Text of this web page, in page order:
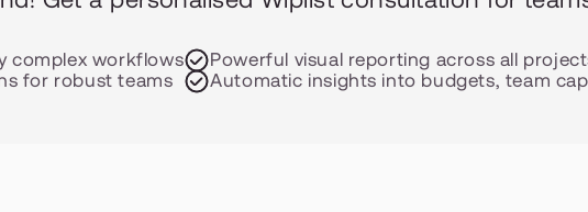
complex workflows
for robust teams
Powerful visual reporting across all
Automatic insights into budgets, team